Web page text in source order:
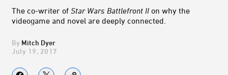
The co-writer of Star Wars Battlefront II on why the
videogame and novel are deeply connected.
Mitch Dyer
July 19, 2017